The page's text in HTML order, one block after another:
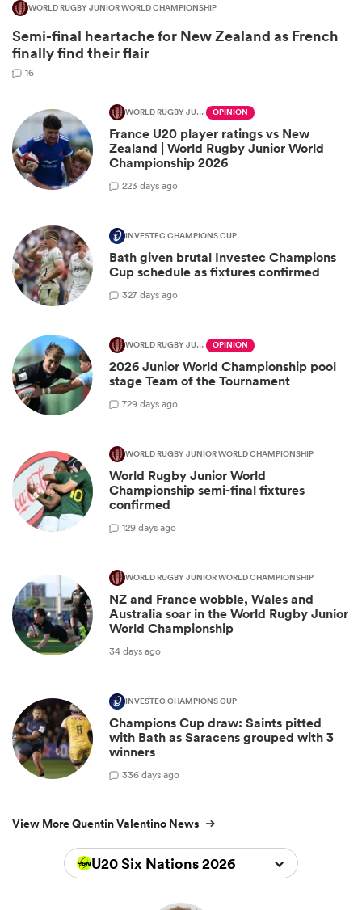
WORLD RUGBY JUNIOR WORLD CHAMPIONSHIP
Semi-final heartache for New Zealand as French
finally find their flair
16
WORLD RUGBY JUNIOR WORLD CHAMPIONSHIP OPINION
France U20 player ratings vs New
Zealand | World Rugby Junior World
Championship 2026
223 days ago
INVESTEC CHAMPIONS CUP
Bath given brutal Investec Champions
Cup schedule as fixtures confirmed
327 days ago
WORLD RUGBY JUNIOR WORLD CHAMPIONSHIP OPINION
2026 Junior World Championship pool
stage Team of the Tournament
729 days ago
WORLD RUGBY JUNIOR WORLD CHAMPIONSHIP
World Rugby Junior World
Championship semi-final fixtures
confirmed
129 days ago
WORLD RUGBY JUNIOR WORLD CHAMPIONSHIP
NZ and France wobble, Wales and
Australia soar in the World Rugby Junior
World Championship
34 days ago
INVESTEC CHAMPIONS CUP
Champions Cup draw: Saints pitted
with Bath as Saracens grouped with 3
winners
336 days ago
View More Quentin Valentino News
U20 Six Nations 2026